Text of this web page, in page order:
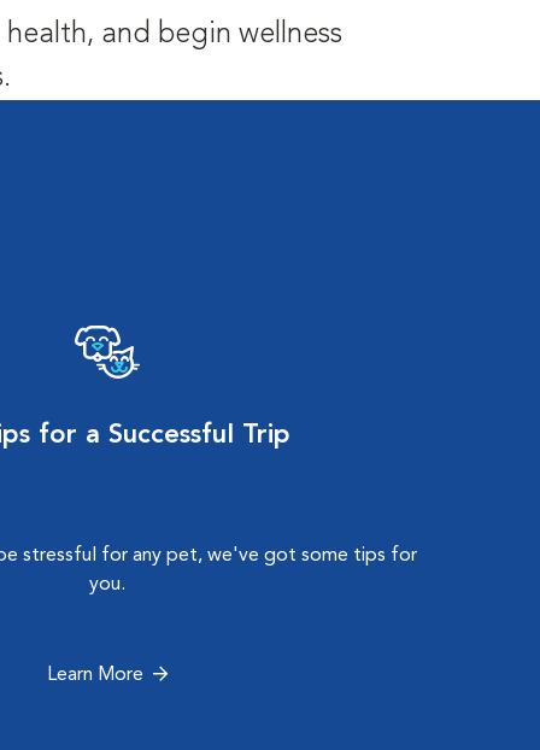
and begin wellness
for a Successful Trip
stressful for any pet, we've got some tips for
you.
Learn More